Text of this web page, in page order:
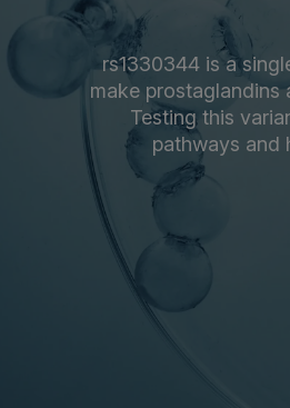
rs1330344 is a
make
Testing this
pathways and